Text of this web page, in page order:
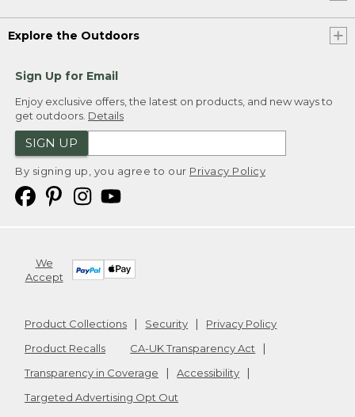
Explore the Outdoors
Sign Up for Email
Enjoy exclusive offers, the latest on products, and new ways to
get outdoors. Details
SIGN UP
By signing up, you agree to our Privacy Policy
We
Accept
Product Collections Security
Privacy Policy
Product Recalls
CA-UK Transparency Act
Transparency in Coverage
Accessibility
Targeted Advertising Opt Out